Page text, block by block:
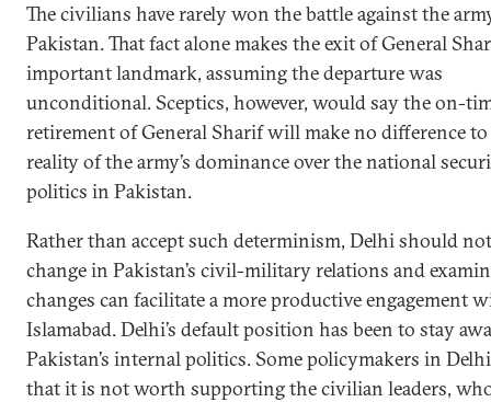
The civilians have rarely won the battle against the
Pakistan. That fact alone makes the exit of General
important landmark, assuming the departure was
unconditional. Sceptics, however, would say the on-
retirement of General Sharif will make no difference
reality of the army’s dominance over the national
politics in Pakistan.
Rather than accept such determinism, Delhi should
change in Pakistan’s civil-military relations and
changes can facilitate a more productive engagement
Islamabad. Delhi’s default position has been to stay
Pakistan’s internal politics. Some policymakers in
that it is not worth supporting the civilian leaders,